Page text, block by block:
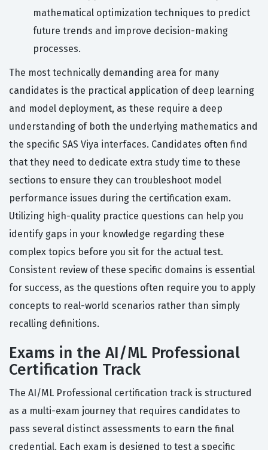
mathematical optimization techniques to predict
future trends and improve decision-making
processes.
The most technically demanding area for many
candidates is the practical application of deep learning
and model deployment, as these require a deep
understanding of both the underlying mathematics and
the specific SAS Viya interfaces. Candidates often find
that they need to dedicate extra study time to these
sections to ensure they can troubleshoot model
performance issues during the certification exam.
Utilizing high-quality practice questions can help you
identify gaps in your knowledge regarding these
complex topics before you sit for the actual test.
Consistent review of these specific domains is essential
for success, as the questions often require you to apply
concepts to real-world scenarios rather than simply
recalling definitions.
Exams in the AI/ML Professional
Certification Track
The AI/ML Professional certification track is structured
as a multi-exam journey that requires candidates to
pass several distinct assessments to earn the final
credential. Each exam is designed to test a specific